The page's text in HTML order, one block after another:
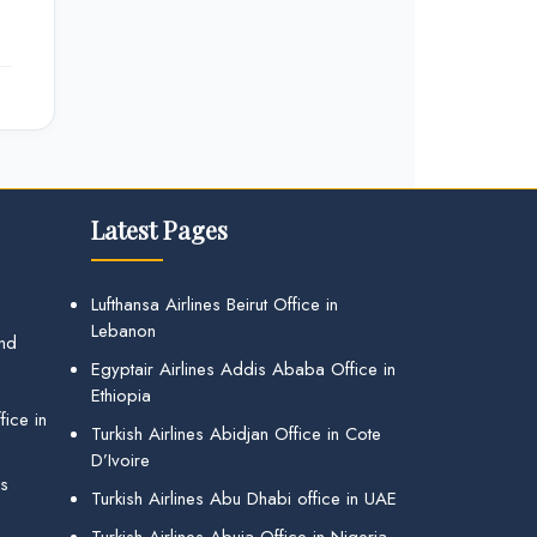
in
Latest Pages
Lufthansa Airlines Beirut Office in
Lebanon
Egyptair Airlines Addis Ababa Office in
Ethiopia
Turkish Airlines Abidjan Office in Cote
D’Ivoire
Turkish Airlines Abu Dhabi office in UAE